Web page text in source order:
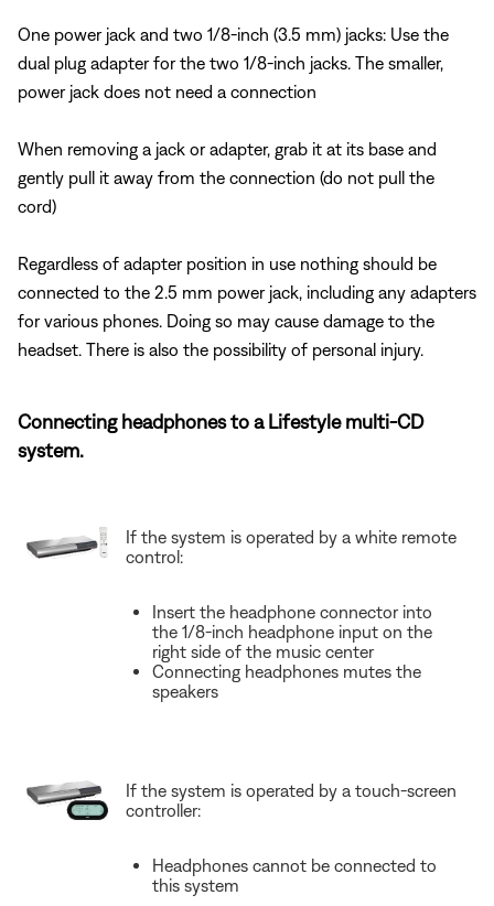
One power jack and two 1/8-inch (3.5 mm) jacks: Use the
dual plug adapter for the two 1/8-inch jacks. The smaller,
power jack does not need a connection
When removing a jack or adapter, grab it at its base and
gently pull it away from the connection (do not pull the
cord)
Regardless of adapter position in use nothing should be
connected to the 2.5 mm power jack, including any adapters
for various phones. Doing so may cause damage to the
headset. There is also the possibility of personal injury.
Connecting headphones to a Lifestyle multi-CD
system.
If the system is operated by a white remote
control:
Insert the headphone connector into
the 1/8-inch headphone input on the
right side of the music center
Connecting headphones mutes the
speakers
If the system is operated by a touch-screen
controller:
Headphones cannot be connected to
this system